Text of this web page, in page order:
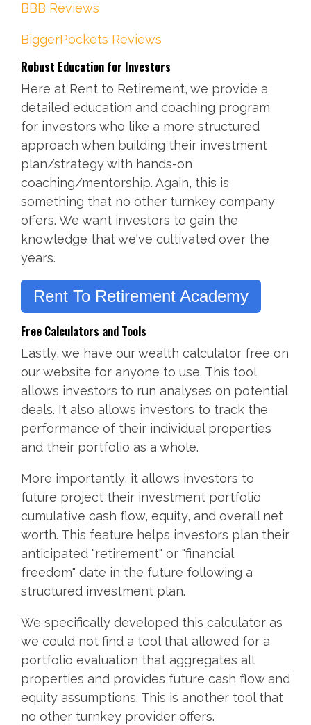
BBB Reviews
BiggerPockets Reviews
Robust Education for Investors
Here at Rent to Retirement, we provide a
detailed education and coaching program
for investors who like a more structured
approach when building their investment
plan/strategy with hands-on
coaching/mentorship. Again, this is
something that no other turnkey company
offers. We want investors to gain the
knowledge that we've cultivated over the
years.
Rent To Retirement Academy
Free Calculators and Tools
Lastly, we have our wealth calculator free on
our website for anyone to use. This tool
allows investors to run analyses on potential
deals. It also allows investors to track the
performance of their individual properties
and their portfolio as a whole.
More importantly, it allows investors to
future project their investment portfolio
cumulative cash flow, equity, and overall net
worth. This feature helps investors plan their
anticipated "retirement" or "financial
freedom" date in the future following a
structured investment plan.
We specifically developed this calculator as
we could not find a tool that allowed for a
portfolio evaluation that aggregates all
properties and provides future cash flow and
equity assumptions. This is another tool that
no other turnkey provider offers.